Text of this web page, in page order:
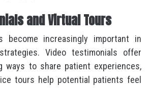
and Virtual Tours
become increasingly important in
Video testimonials offer
ways to share patient experiences,
tours help potential patients feel